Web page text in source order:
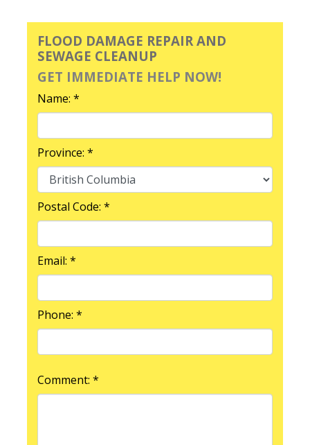
FLOOD DAMAGE REPAIR AND
SEWAGE CLEANUP
GET IMMEDIATE HELP NOW!
Name: *
Province: *
Postal Code: *
Email: *
Phone: *
Comment: *